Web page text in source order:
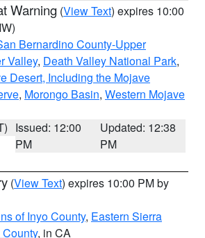
Warning (View Text) expires 10:00
Bernardino County-Upper
Valley, Death Valley National Park,
Desert, Including the Mojave
, Morongo Basin, Western Mojave
Issued: 12:00
PM
Updated: 12:38
PM
(View Text) expires 10:00 PM by
of Inyo County, Eastern Sierra
, in CA